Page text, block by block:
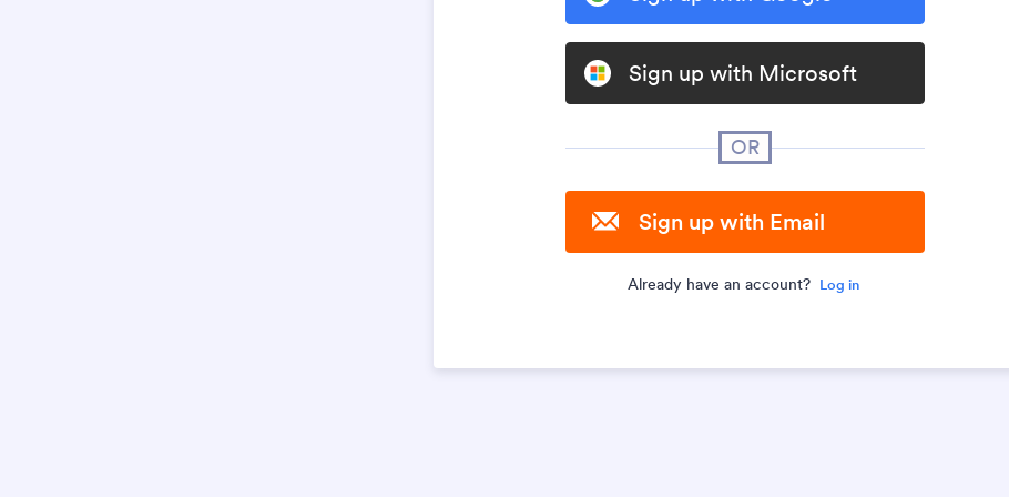
Sign up with Microsoft
OR
Sign up with Email
Already have an account? Log in